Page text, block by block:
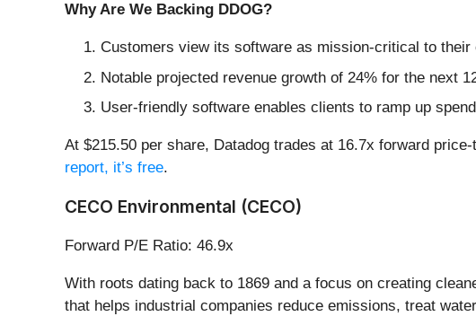
Why Are We Backing DDOG?
Customers view its software as mission-critical to
Notable projected revenue growth of 24% for the next
User-friendly software enables clients to ramp up
At $215.50 per share, Datadog trades at 16.7x forward
report, it’s free.
CECO Environmental (CECO)
Forward P/E Ratio: 46.9x
With roots dating back to 1869 and a focus on creating
that helps industrial companies reduce emissions, treat